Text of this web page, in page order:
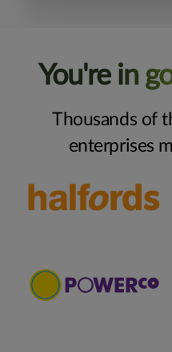
You're in
Thousands of
enterprises